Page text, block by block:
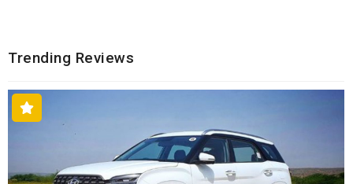
Trending Reviews